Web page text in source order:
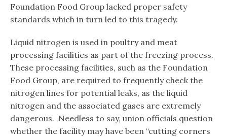
Foundation Food Group lacked proper safety
standards which in turn led to this tragedy.
Liquid nitrogen is used in poultry and meat
processing facilities as part of the freezing process.
These processing facilities, such as the Foundation
Food Group, are required to frequently check the
nitrogen lines for potential leaks, as the liquid
nitrogen and the associated gases are extremely
dangerous. Needless to say, union officials question
whether the facility may have been “cutting corners